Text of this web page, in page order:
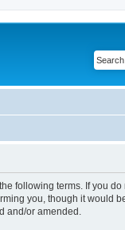
following terms. If you
you, though it would
and/or amended.